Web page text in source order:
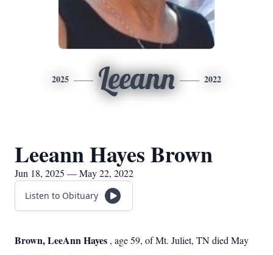
2025 Leeann 2022
Leeann Hayes Brown
Jun 18, 2025 — May 22, 2022
Listen to Obituary
Brown, LeeAnn Hayes , age 59, of Mt. Juliet, TN died May